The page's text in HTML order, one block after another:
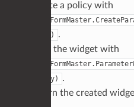
Create a policy with
param)
.
Build the widget with
policy)
.
Return the created